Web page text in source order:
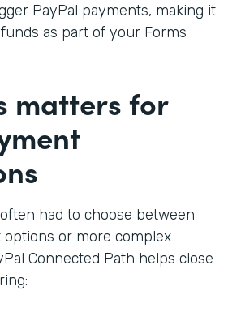
PayPal payments, making it
as part of your Forms
matters for
had to choose between
or more complex
Connected Path helps close